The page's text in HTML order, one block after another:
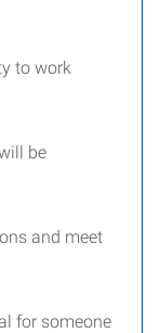
to work
be
and meet
for someone